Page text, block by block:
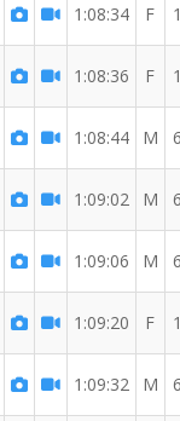
1:08:34 F
1:08:36 F
1:08:44 M
1:09:02 M
8 MI
1:09:06 M
for the 8 MI1:09:20 F
1:09:32 M